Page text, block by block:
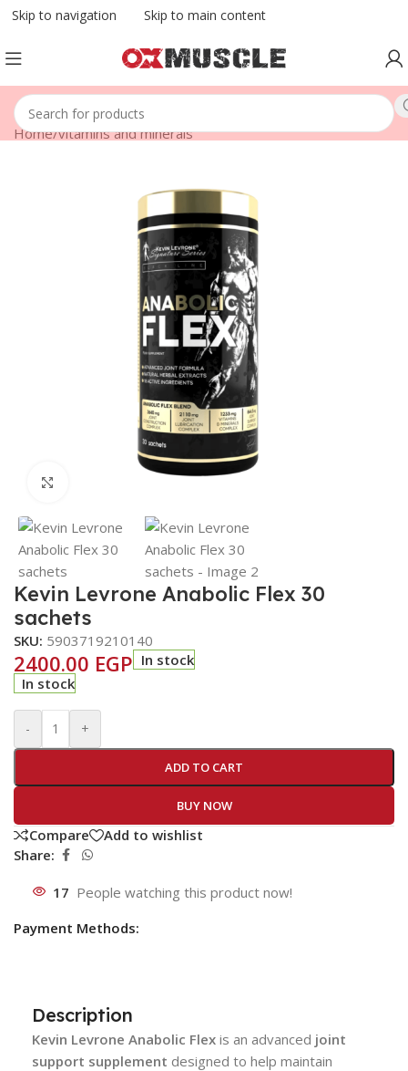
Skip to navigation Skip to main content
Home/vitamins and minerals
Kevin Levrone Anabolic Flex 30
sachets
SKU: 5903719210140
2400.00 EGP In stock
In stock
- +
ADD TO CART
BUY NOW
Compare
Add to wishlist
Share:
17 People watching this product now!
Payment Methods:
Description
Kevin Levrone Anabolic Flex is an advanced joint
support supplement designed to help maintain